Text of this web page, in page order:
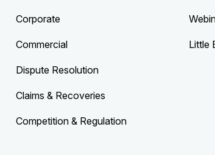
Corporate
Commercial
Dispute Resolution
Claims & Recoveries
Competition & Regulation
Little